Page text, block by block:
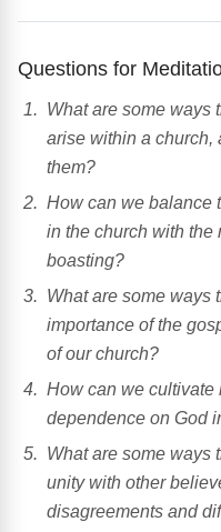
Questions for
What are some ways
arise within a church,
them?
How can we balance
in the church with the
boasting?
What are some ways
importance of the
of our church?
How can we cultivate
dependence on God
What are some ways
unity with other
disagreements and